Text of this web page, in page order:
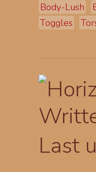
Body-Lush
Toggles
Last